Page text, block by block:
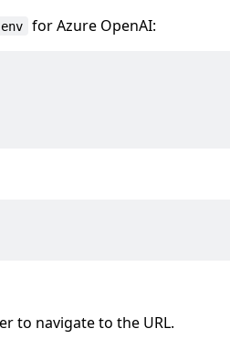
for Azure OpenAI:
to navigate to the URL.